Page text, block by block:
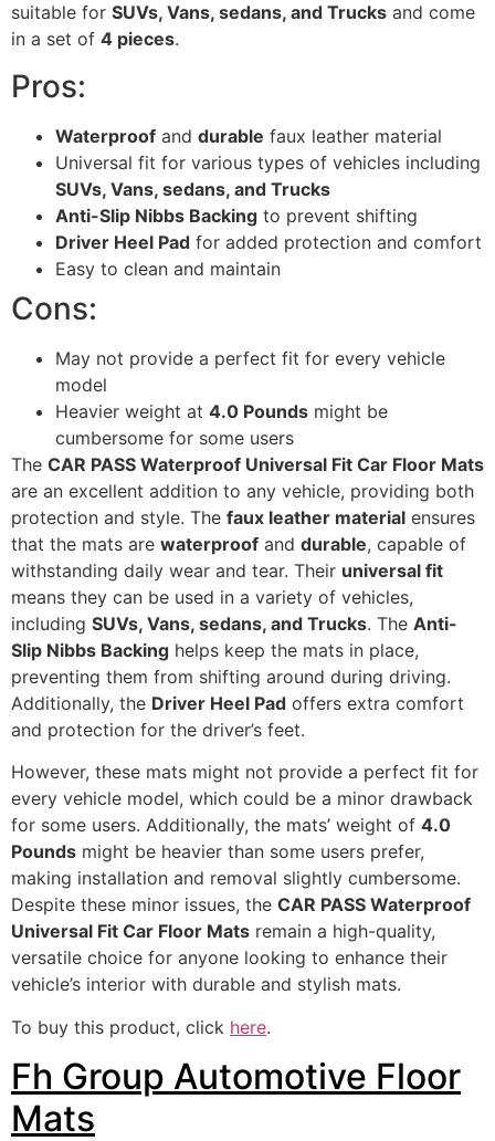
suitable for SUVs, Vans, sedans, and Trucks and come
in a set of 4 pieces.
Pros:
Waterproof and durable faux leather material
Universal fit for various types of vehicles including
SUVs, Vans, sedans, and Trucks
Anti-Slip Nibbs Backing to prevent shifting
Driver Heel Pad for added protection and comfort
Easy to clean and maintain
Cons:
May not provide a perfect fit for every vehicle
model
Heavier weight at 4.0 Pounds might be
cumbersome for some users
The CAR PASS Waterproof Universal Fit Car Floor Mats
are an excellent addition to any vehicle, providing both
protection and style. The faux leather material ensures
that the mats are waterproof and durable, capable of
withstanding daily wear and tear. Their universal fit
means they can be used in a variety of vehicles,
including SUVs, Vans, sedans, and Trucks. The Anti-
Slip Nibbs Backing helps keep the mats in place,
preventing them from shifting around during driving.
Additionally, the Driver Heel Pad offers extra comfort
and protection for the driver’s feet.
However, these mats might not provide a perfect fit for
every vehicle model, which could be a minor drawback
for some users. Additionally, the mats’ weight of 4.0
Pounds might be heavier than some users prefer,
making installation and removal slightly cumbersome.
Despite these minor issues, the CAR PASS Waterproof
Universal Fit Car Floor Mats remain a high-quality,
versatile choice for anyone looking to enhance their
vehicle’s interior with durable and stylish mats.
To buy this product, click here.
Fh Group Automotive Floor
Mats